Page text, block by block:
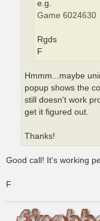
e.g.
Game 6024630
Rgds
F
Hmmm...maybe
popup shows the
still doesn't work
get it figured out.
Thanks!
Good call! It's working
F